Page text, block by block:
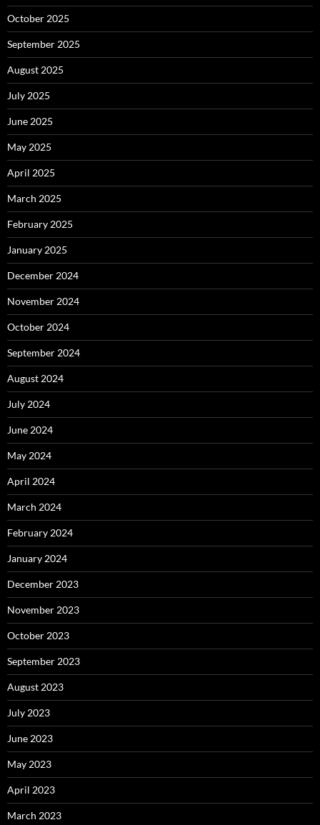
October 2025
September 2025
August 2025
July 2025
June 2025
May 2025
April 2025
March 2025
February 2025
January 2025
December 2024
November 2024
October 2024
September 2024
August 2024
July 2024
June 2024
May 2024
April 2024
March 2024
February 2024
January 2024
December 2023
November 2023
October 2023
September 2023
August 2023
July 2023
June 2023
May 2023
April 2023
March 2023